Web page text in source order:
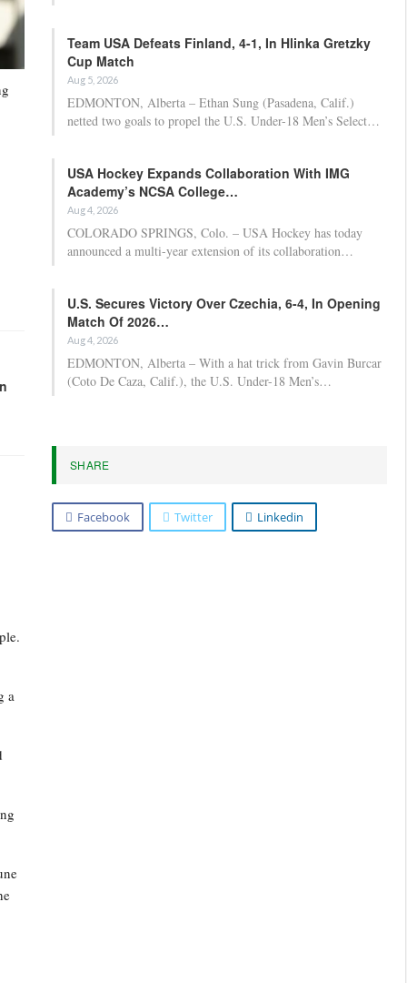
a
Team USA Defeats Finland, 4-1, In Hlinka Gretzky
Cup Match
Aug 5, 2026
EDMONTON, Alberta – Ethan Sung (Pasadena, Calif.)
netted two goals to propel the U.S. Under-18 Men’s Select…
USA Hockey Expands Collaboration With IMG
Academy’s NCSA College…
Aug 4, 2026
COLORADO SPRINGS, Colo. – USA Hockey has today
announced a multi-year extension of its collaboration…
U.S. Secures Victory Over Czechia, 6-4, In Opening
Match Of 2026…
Aug 4, 2026
EDMONTON, Alberta – With a hat trick from Gavin Burcar
(Coto De Caza, Calif.), the U.S. Under-18 Men’s…
SHARE
Facebook Twitter Linkedin